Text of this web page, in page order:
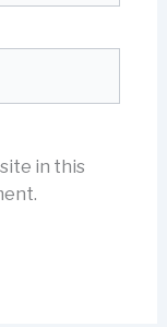
in this